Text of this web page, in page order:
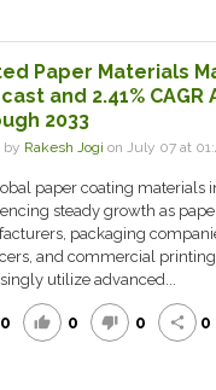
Paper Materials
and 2.41% CAGR
2033
by Rakesh Jogi on July 07 at
paper coating materials
steady growth as
packaging
and commercial
utilize advanced...
0 thumb_up 0 thumb_down 0 share 0